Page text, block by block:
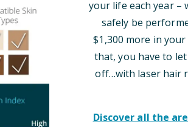
your life each year –
safely be
$1,300 more in
that, you have to
off…with laser hair
Discover all the